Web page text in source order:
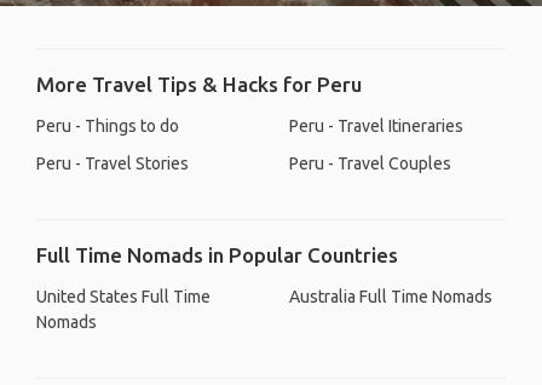
More Travel Tips & Hacks for Peru
Peru - Things to do
Peru - Travel Stories
Peru - Travel Itineraries
Peru - Travel Couples
Full Time Nomads in Popular Countries
United States Full Time
Nomads
Australia Full Time Nomads